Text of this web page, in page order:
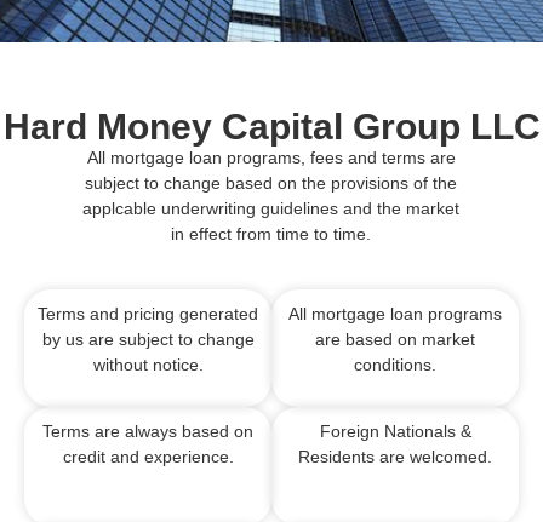
Hard Money Capital Group LLC
All mortgage loan programs, fees and terms are
subject to change based on the provisions of the
applcable underwriting guidelines and the market
in effect from time to time.
Terms and pricing generated
by us are subject to change
without notice.
All mortgage loan programs
are based on market
conditions.
Terms are always based on
credit and experience.
Foreign Nationals &
Residents are welcomed.